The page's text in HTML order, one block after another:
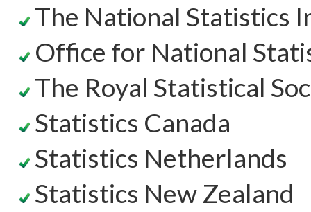
The National Statistics
Office for National
The Royal Statistical
Statistics Canada
Statistics Netherlands
Statistics New Zealand